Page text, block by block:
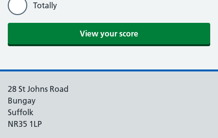
Totally
View your score
28 St Johns Road
Bungay
Suffolk
NR35 1LP